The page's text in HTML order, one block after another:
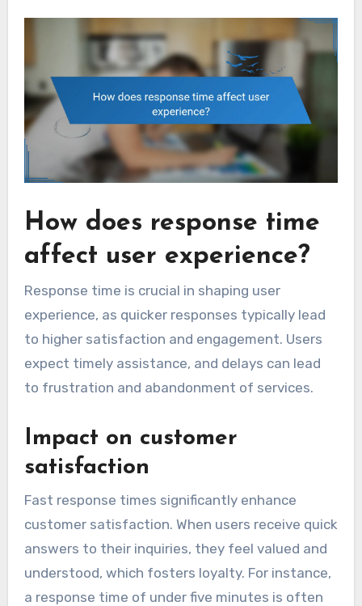
How does response time
affect user experience?
Response time is crucial in shaping user
experience, as quicker responses typically lead
to higher satisfaction and engagement. Users
expect timely assistance, and delays can lead
to frustration and abandonment of services.
Impact on customer
satisfaction
Fast response times significantly enhance
customer satisfaction. When users receive quick
answers to their inquiries, they feel valued and
understood, which fosters loyalty. For instance,
a response time of under five minutes is often